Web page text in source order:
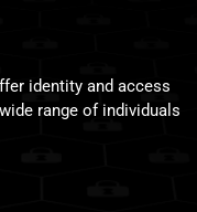
identity and access
range of individuals